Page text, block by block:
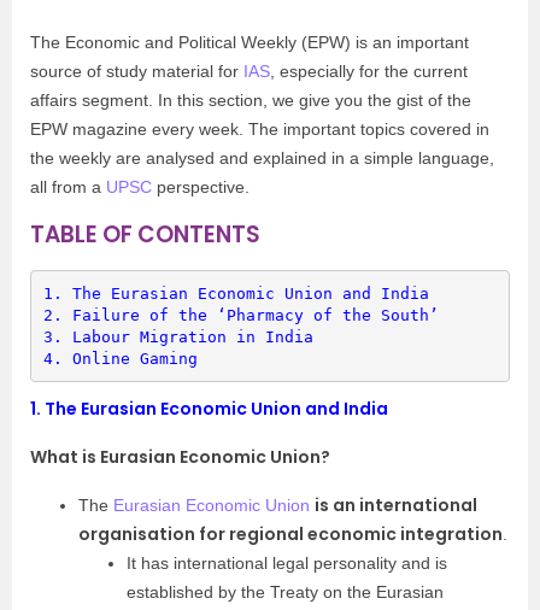
The Economic and Political Weekly (EPW) is an important
source of study material for IAS , especially for the current
affairs segment. In this section, we give you the gist of the
EPW magazine every week. The important topics covered in
the weekly are analysed and explained in a simple language,
all from a UPSC perspective.
TABLE OF CONTENTS
1. The Eurasian Economic Union and India
2. Failure of the ‘Pharmacy of the South’
3. Labour Migration in India
4. Online Gaming
1. The Eurasian Economic Union and India
What is Eurasian Economic Union?
The Eurasian Economic Union is an international
organisation for regional economic integration
It has international legal personality and is
established by the Treaty on the Eurasian